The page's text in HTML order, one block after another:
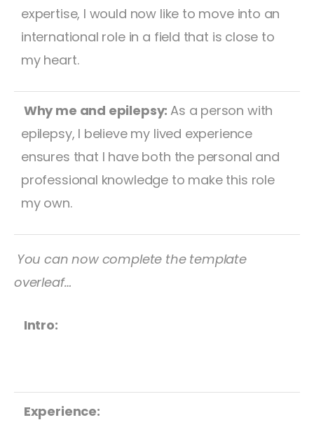
expertise, I would now like to move into an
international role in a field that is close to
my heart.
Why me and epilepsy:As a person with
epilepsy, I believe my lived experience
ensures that I have both the personal and
professional knowledge to make this role
my own.
You can now complete the template
overleaf…
Intro:
Experience: